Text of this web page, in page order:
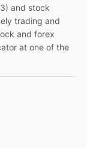
and stock
trading and
and forex
at one of the